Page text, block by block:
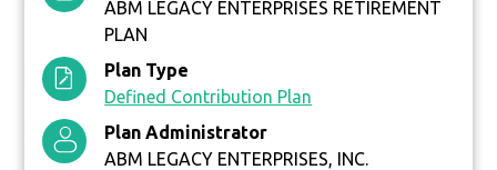
ABM LEGACY ENTERPRISES RETIREMENT
PLAN
Plan Type
Defined Contribution Plan
Plan Administrator
ABM LEGACY ENTERPRISES, INC.